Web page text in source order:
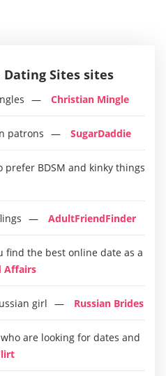
Sites sites
Christian Mingle
patrons SugarDaddie
prefer BDSM and kinky things
AdultFriendFinder
find the best online date as a
Affairs
girl Russian Brides
are looking for dates and